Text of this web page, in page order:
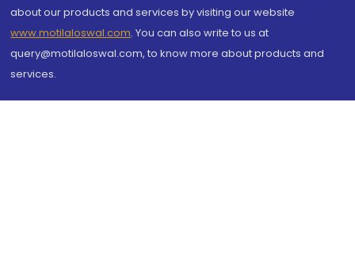
about our products and services by visiting our website
www.motilaloswal.com. You can also write to us at
query@motilaloswal.com, to know more about products and
services.